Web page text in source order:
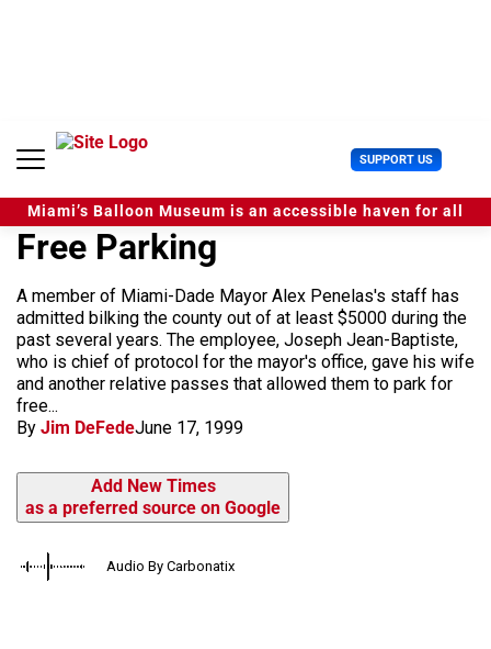
e
SUPPORT US U
s
e
r
u
Miami’s Balloon Museum is an accessible haven for all
Free Parking
A member of Miami-Dade Mayor Alex Penelas's staff has
admitted bilking the county out of at least $5000 during the
past several years. The employee, Joseph Jean-Baptiste,
who is chief of protocol for the mayor's office, gave his wife
and another relative passes that allowed them to park for
free...
By Jim DeFedeJune 17, 1999
Add New Times
as a preferred source on Google
Audio By Carbonatix